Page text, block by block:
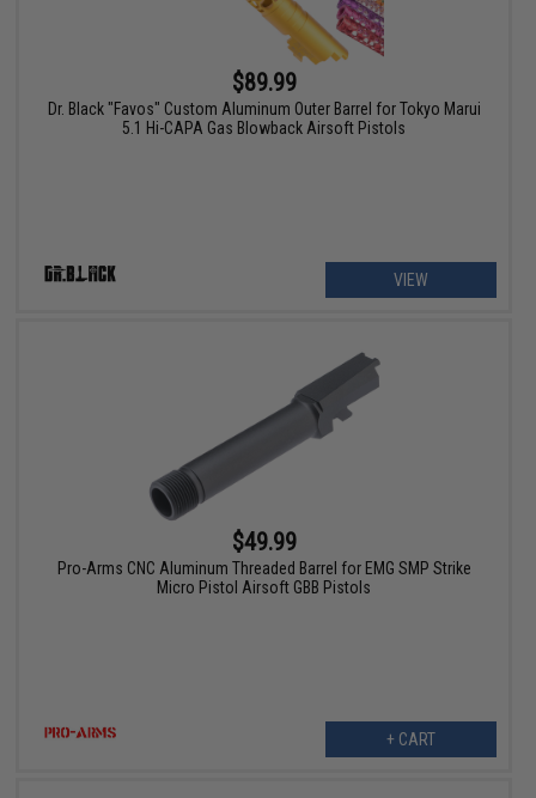
$89.99
Dr. Black "Favos" Custom Aluminum Outer Barrel for Tokyo Marui
5.1 Hi-CAPA Gas Blowback Airsoft Pistols
VIEW
$49.99
Pro-Arms CNC Aluminum Threaded Barrel for EMG SMP Strike
Micro Pistol Airsoft GBB Pistols
+ CART